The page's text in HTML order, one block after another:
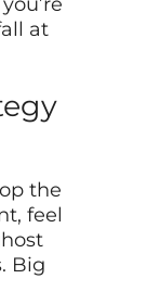
at
the
feel
Big